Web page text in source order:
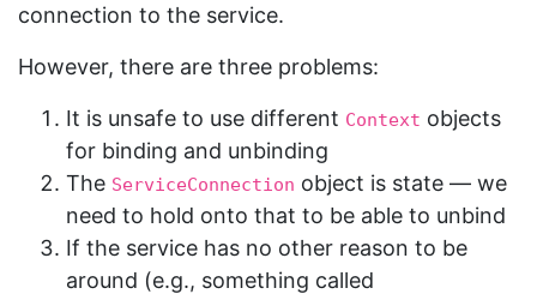
connection to the service.
However, there are three problems:
It is unsafe to use different Context objects
for binding and unbinding
The ServiceConnection object is state — we
need to hold onto that to be able to unbind
If the service has no other reason to be
around (e.g., something called